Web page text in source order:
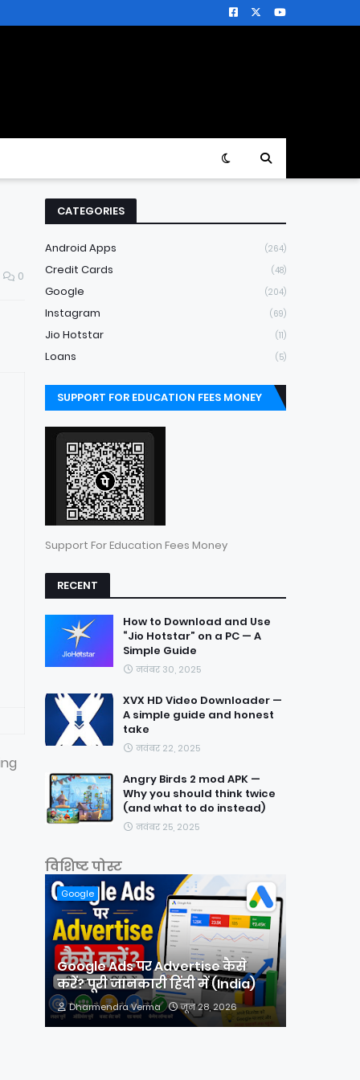
0
CATEGORIES
Android Apps (264)
Credit Cards (48)
Google (204)
Instagram (69)
Jio Hotstar (11)
Loans (5)
SUPPORT FOR EDUCATION FEES MONEY
Support For Education Fees Money
RECENT
How to Download and Use
“Jio Hotstar” on a PC — A
Simple Guide
नवंबर 30, 2025
XVX HD Video Downloader —
A simple guide and honest
take
नवंबर 22, 2025
Angry Birds 2 mod APK —
Why you should think twice
(and what to do instead)
नवंबर 25, 2025
विशिष्ट पोस्ट
Google
Google Ads पर Advertise कैसे
करें? पूरी जानकारी हिंदी में (India)
Dharmendra Verma जून 28, 2026